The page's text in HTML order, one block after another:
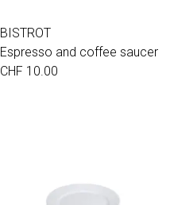
BISTROT
Espresso and coffee saucer
CHF 10.00